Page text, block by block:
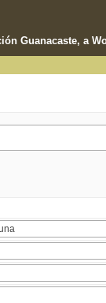
Guanacaste, a